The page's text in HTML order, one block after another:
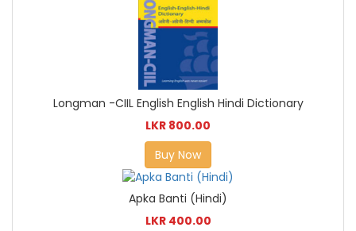
Longman -CIIL English English Hindi Dictionary
LKR 800.00
Buy Now
Apka Banti (Hindi)
LKR 400.00